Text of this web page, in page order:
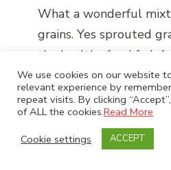
What a wonderful
grains. Yes sprouted
the healthy food fad.
kids to enjoy the full
through cookies.
We use cookies on our website
relevant experience by
repeat visits. By clicking
of ALL the cookies.Read More
Cookie settings
ACCEPT